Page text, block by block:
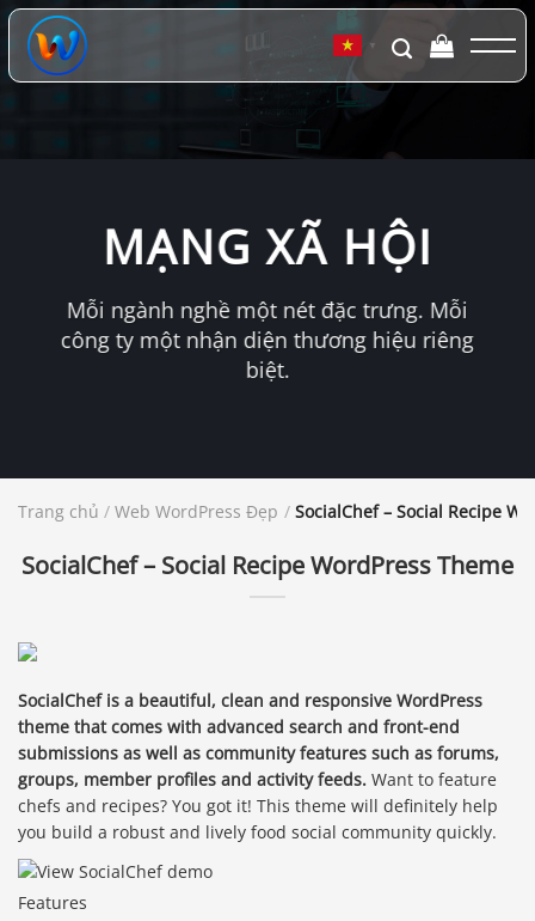
Chuyển
đến
dung
▼
MẠNG XÃ HỘI
Mỗi ngành nghề một nét đặc trưng. Mỗi
công ty một nhận diện thương hiệu riêng
biệt.
Trang chủ / Web WordPress Đẹp / SocialChef – Social Recipe
SocialChef – Social Recipe WordPress Theme
SocialChef is a beautiful, clean and responsive WordPress
theme that comes with advanced search and front-end
submissions as well as community features such as forums,
groups, member profiles and activity feeds. Want to feature
chefs and recipes? You got it! This theme will definitely help
you build a robust and lively food social community quickly.
Features